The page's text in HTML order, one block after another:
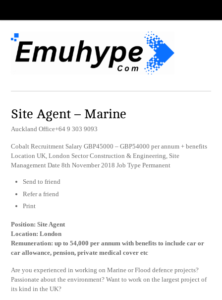
Site Agent – Marine
Auckland Office+64 9 303 9093
Cobalt Recruitment Salary GBP45000 – GBP54000 per annum + benefits
Location UK, London Sector Construction & Engineering, Site
Management Date 8th November 2018 Job Type Permanent
Send to friend
Refer a friend
Print
Position: Site Agent
Location: London
Remuneration: up to 54,000 per annum with benefits to include car or
car allowance, pension, private medical cover etc
Are you experienced in working on Marine or Flood defence projects?
Passionate about the environment? Want to work on the largest project of
its kind in the UK?